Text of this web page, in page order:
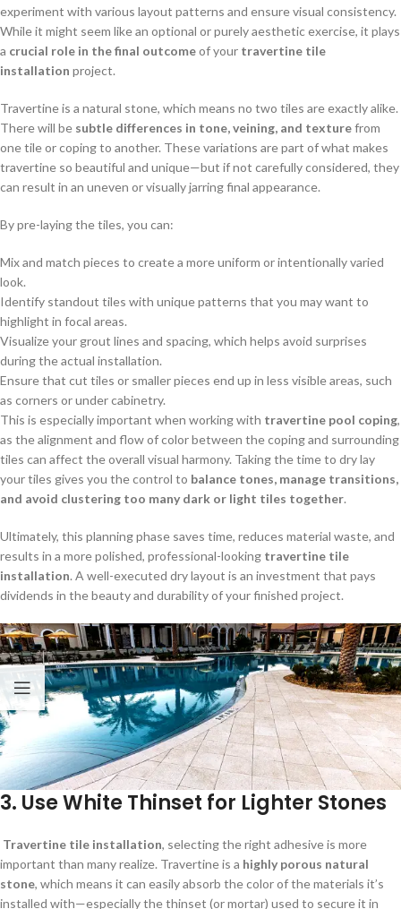
experiment with various layout patterns and ensure visual consistency.
While it might seem like an optional or purely aesthetic exercise, it plays
a crucial role in the final outcomeof your travertine tile
installation project.
Travertine is a natural stone, which means no two tiles are exactly alike.
There will be subtle differences in tone, veining, and texturefrom
one tile or coping to another. These variations are part of what makes
travertine so beautiful and unique—but if not carefully considered, they
can result in an uneven or visually jarring final appearance.
By pre-laying the tiles, you can:
Mix and match pieces to create a more uniform or intentionally varied
look.
Identify standout tiles with unique patterns that you may want to
highlight in focal areas.
Visualize your grout lines and spacing, which helps avoid surprises
during the actual installation.
Ensure that cut tiles or smaller pieces end up in less visible areas, such
as corners or under cabinetry.
This is especially important when working with travertine pool coping,
as the alignment and flow of color between the coping and surrounding
tiles can affect the overall visual harmony. Taking the time to dry lay
your tiles gives you the control to balance tones, manage transitions,
and avoid clustering too many dark or light tiles together.
Ultimately, this planning phase saves time, reduces material waste, and
results in a more polished, professional-looking travertine tile
installation. A well-executed dry layout is an investment that pays
dividends in the beauty and durability of your finished project.
3. Use White Thinset for Lighter Stones
Travertine tile installation, selecting the right adhesive is more
important than many realize. Travertine is a highly porous natural
stone, which means it can easily absorb the color of the materials it’s
installed with—especially the thinset (or mortar) used to secure it in